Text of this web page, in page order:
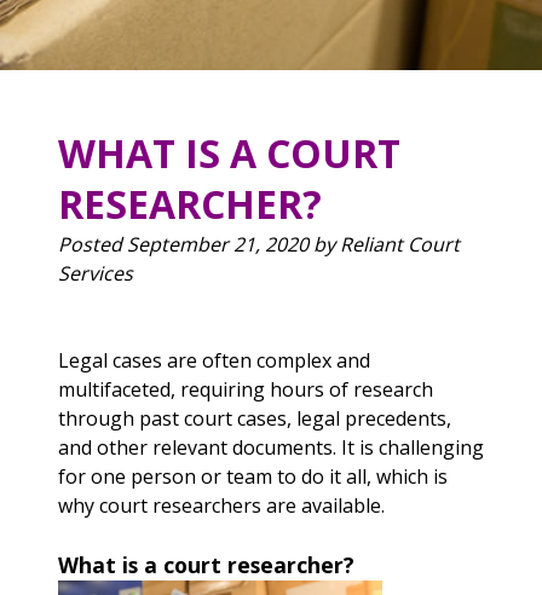
WHAT IS A COURT
RESEARCHER?
PostedSeptember 21, 2020 by Reliant Court
Services
Legal cases are often complex and
multifaceted, requiring hours of research
through past court cases, legal precedents,
and other relevant documents. It is challenging
for one person or team to do it all, which is
why court researchers are available.
What is a court researcher?